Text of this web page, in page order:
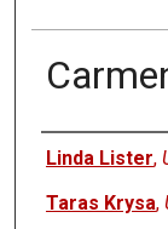
Authors
Linda Lister,
Taras Krysa,